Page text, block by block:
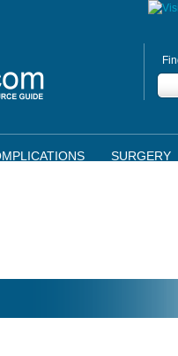
SURGERY